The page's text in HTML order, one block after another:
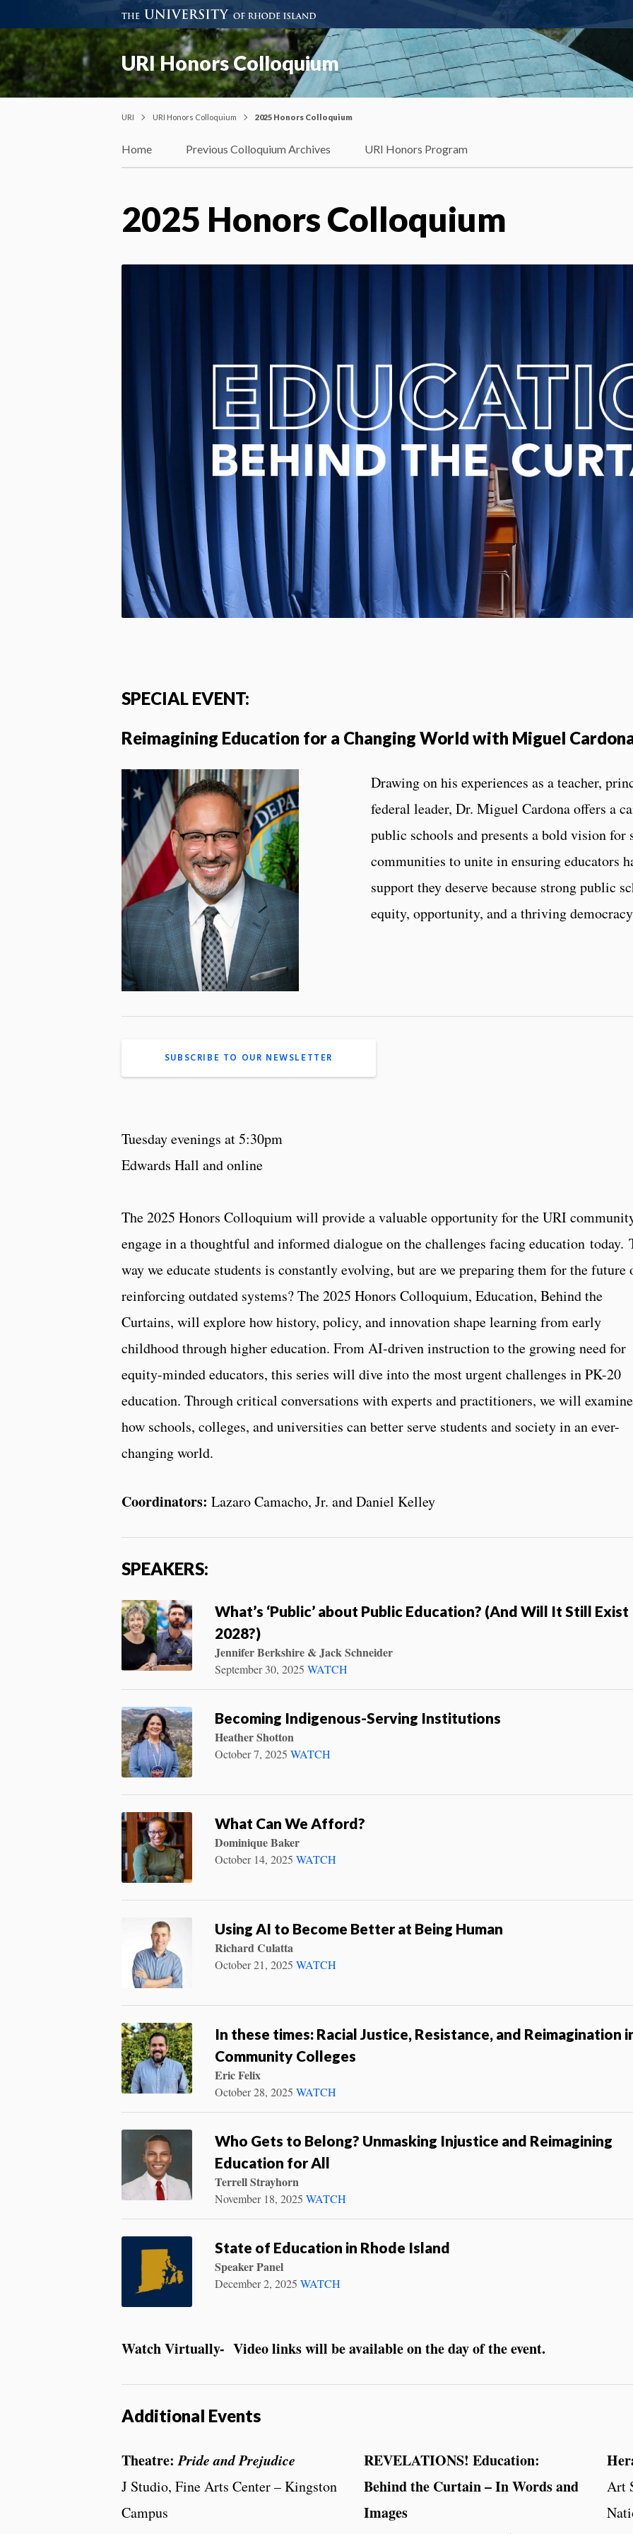
URI Honors Colloquium
URI URI Honors Colloquium 2025 Honors Colloquium
Home Previous Colloquium Archives URI Honors Program
2025 Honors Colloquium
SPECIAL EVENT:
Reimagining Education for a Changing World with Miguel
Drawing on his experiences as a teacher,
federal leader, Dr. Miguel Cardona offers a
public schools and presents a bold vision for
communities to unite in ensuring educators
support they deserve because strong public
equity, opportunity, and a thriving
SUBSCRIBE TO OUR NEWSLETTER
Tuesday evenings at 5:30pm
Edwards Hall and online
The 2025 Honors Colloquium will provide a valuable opportunity for the URI
engage in a thoughtful and informed dialogue on the challenges facing education today.
way we educate students is constantly evolving, but are we preparing them for the future
reinforcing outdated systems? The 2025 Honors Colloquium, Education, Behind the
Curtains, will explore how history, policy, and innovation shape learning from early
childhood through higher education. From AI-driven instruction to the growing need for
equity-minded educators, this series will dive into the most urgent challenges in PK-20
education. Through critical conversations with experts and practitioners, we will examine
how schools, colleges, and universities can better serve students and society in an ever-
changing world.
Coordinators: Lazaro Camacho, Jr. and Daniel Kelley
SPEAKERS:
What’s ‘Public’ about Public Education? (And Will It Still Exist
2028?)
Jennifer Berkshire & Jack Schneider
September 30, 2025 WATCH
Becoming Indigenous-Serving Institutions
Heather Shotton
October 7, 2025 WATCH
What Can We Afford?
Dominique Baker
October 14, 2025 WATCH
Using AI to Become Better at Being Human
Richard Culatta
October 21, 2025 WATCH
In these times: Racial Justice, Resistance, and Reimagination
Community Colleges
Eric Felix
October 28, 2025 WATCH
Who Gets to Belong? Unmasking Injustice and Reimagining
Education for All
Terrell Strayhorn
November 18, 2025 WATCH
State of Education in Rhode Island
Speaker Panel
December 2, 2025 WATCH
Watch Virtually- Video links will be available on the day of the event.
Additional Events
Theatre:Pride and Prejudice
J Studio, Fine Arts Center – Kingston
Campus
REVELATIONS! Education:
Behind the Curtain – In Words and
Images
Art